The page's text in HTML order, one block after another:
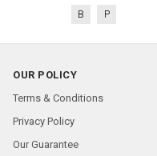
B P
OUR POLICY
Terms & Conditions
Privacy Policy
Our Guarantee